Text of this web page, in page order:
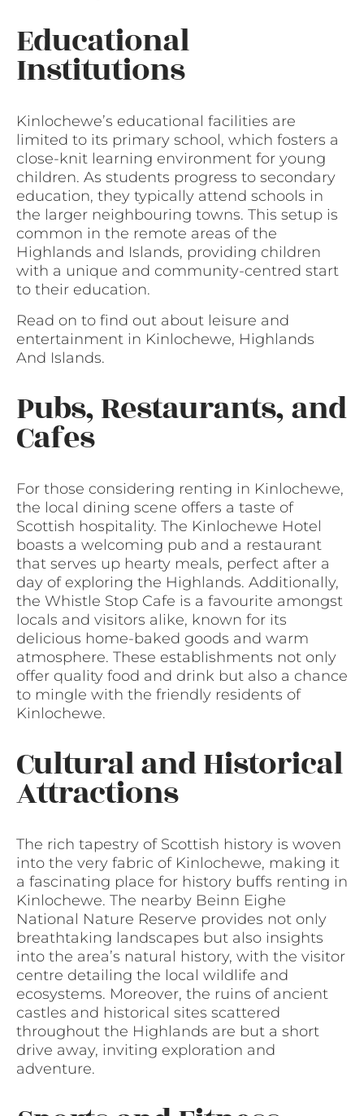
Educational
Institutions
Kinlochewe’s educational facilities are
limited to its primary school, which fosters a
close-knit learning environment for young
children. As students progress to secondary
education, they typically attend schools in
the larger neighbouring towns. This setup is
common in the remote areas of the
Highlands and Islands, providing children
with a unique and community-centred start
to their education.
Read on to find out about leisure and
entertainment in Kinlochewe, Highlands
And Islands.
Pubs, Restaurants, and
Cafes
For those considering renting in Kinlochewe,
the local dining scene offers a taste of
Scottish hospitality. The Kinlochewe Hotel
boasts a welcoming pub and a restaurant
that serves up hearty meals, perfect after a
day of exploring the Highlands. Additionally,
the Whistle Stop Cafe is a favourite amongst
locals and visitors alike, known for its
delicious home-baked goods and warm
atmosphere. These establishments not only
offer quality food and drink but also a chance
to mingle with the friendly residents of
Kinlochewe.
Cultural and Historical
Attractions
The rich tapestry of Scottish history is woven
into the very fabric of Kinlochewe, making it
a fascinating place for history buffs renting in
Kinlochewe. The nearby Beinn Eighe
National Nature Reserve provides not only
breathtaking landscapes but also insights
into the area’s natural history, with the visitor
centre detailing the local wildlife and
ecosystems. Moreover, the ruins of ancient
castles and historical sites scattered
throughout the Highlands are but a short
drive away, inviting exploration and
adventure.